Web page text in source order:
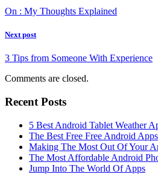
On : My Thoughts Explained
Next post
3 Tips from Someone With Experience
Comments are closed.
Recent Posts
5 Best Android Tablet Weather
The Best Free Free Android Apps
Making The Most Out Of Your
The Most Affordable Android
Jump Into The World Of Apps